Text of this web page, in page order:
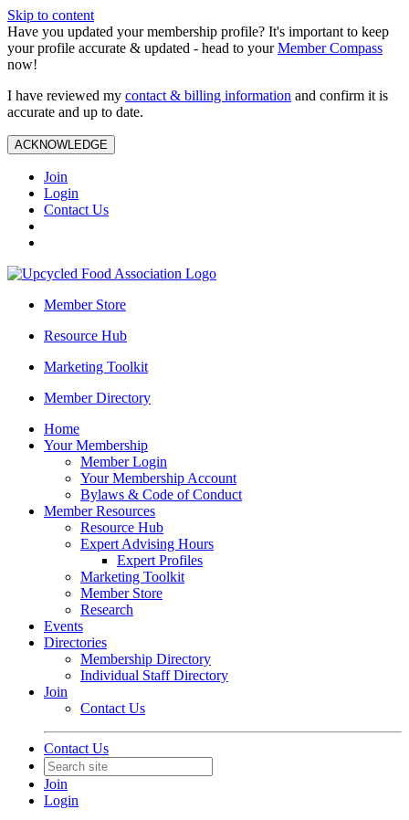
Skip to content
Have you updated your membership profile? It's important to keep
your profile accurate & updated - head to yourMember Compass
now!
I have reviewed my contact & billing information and confirm it is
accurate and up to date.
ACKNOWLEDGE
Join
Login
Contact Us
Member Store
Resource Hub
Marketing Toolkit
Member Directory
Home
Your Membership
Member Login
Your Membership Account
Bylaws & Code of Conduct
Member Resources
Resource Hub
Expert Advising Hours
Expert Profiles
Marketing Toolkit
Member Store
Research
Events
Directories
Membership Directory
Individual Staff Directory
Join
Contact Us
Contact Us
Join
Login